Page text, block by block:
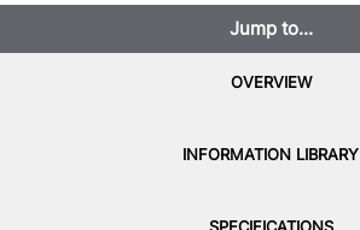
Jump to...
OVERVIEW
INFORMATION LIBRARY